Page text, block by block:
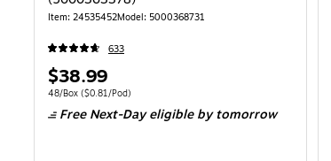
Item: 24535452Model: 5000368731
633
Price
is
$38.99
Unit of measure 48/Box Price per unit $0.81/Pod
48/Box ($0.81/Pod)
Free Next-Day eligibleby tomorrow